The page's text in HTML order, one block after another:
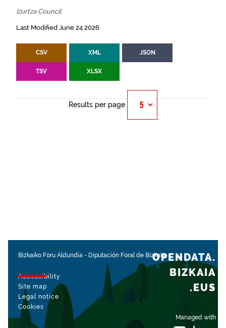
Izurtza Council
Last Modified June 24 2026
CSV XML JSON
TSV XLSX
Results per page
Bizkaiko Foru Aldundia - Diputación Foral de Bizkaia
Accessibility
Site map
Legal notice
Cookies
Managed with
OPENDATA.
BIZKAIA
.EUS